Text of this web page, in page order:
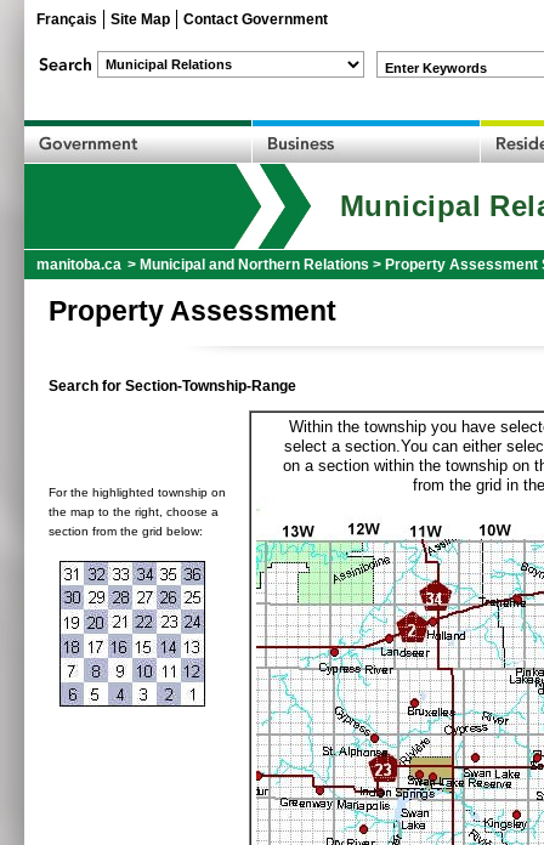
Français Site Map Contact Government
Enter Keywords
Municipal
manitoba.ca > Municipal and Northern Relations > Property Assessment
Property Assessment
Search for Section-Township-Range
For the highlighted township on
the map to the right, choose a
section from the grid below:
Within the township you have
select a section.You can either
on a section within the township on
from the grid in